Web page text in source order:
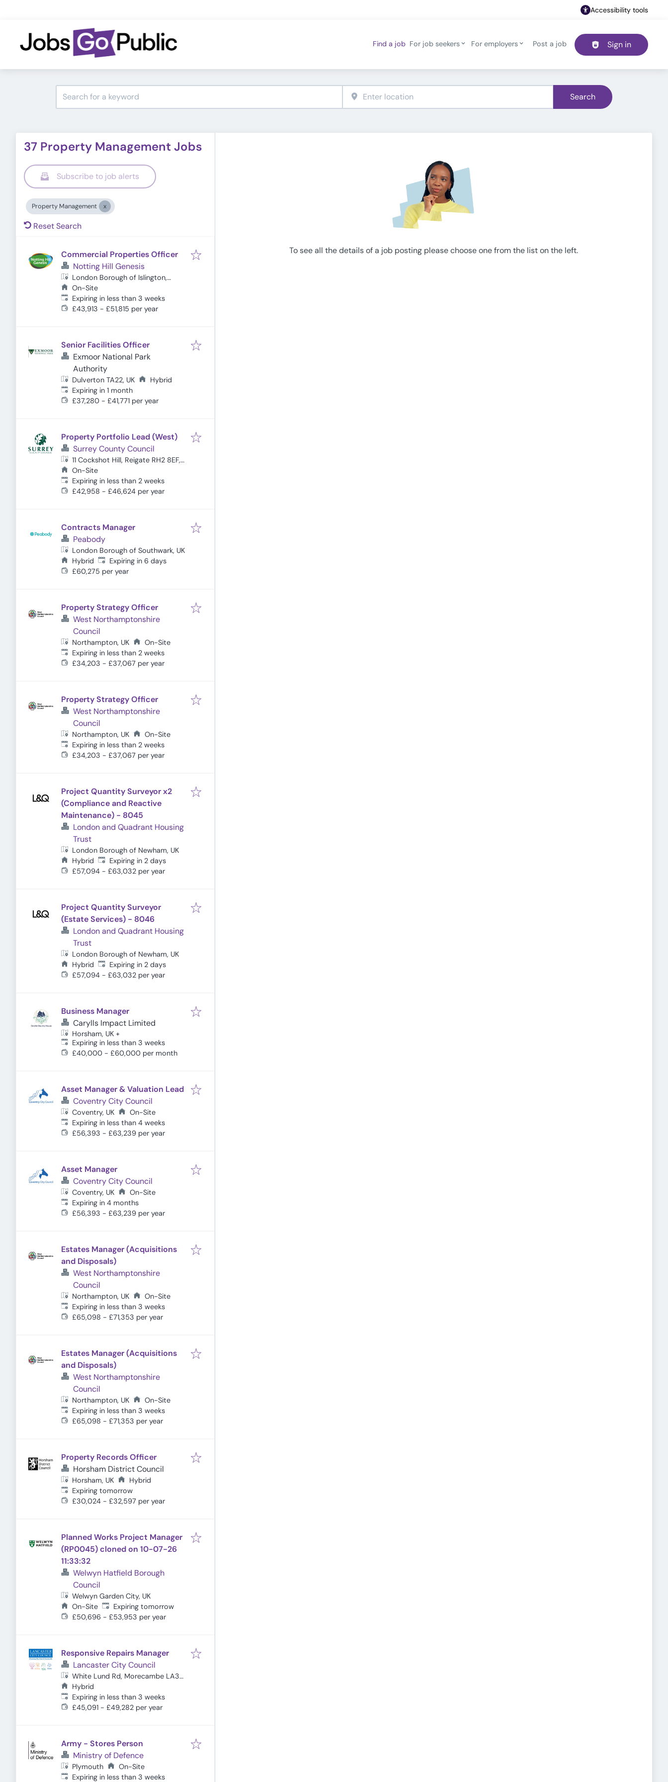
Accessibility tools
Header navigation
Find a job For job seekers For employers Post a job Sign in
Search
37 Property Management Jobs
Subscribe to job alerts
Property Management
Reset Search
Commercial Properties Officer
Notting Hill Genesis
London Borough of Islington,
London, UK
On-Site
Expires:
Expiring in less than 3 weeks
£43,913 - £51,815 per year
Senior Facilities Officer
Exmoor National Park
Authority
Dulverton TA22, UK
Hybrid
Expires:
Expiring in 1 month
£37,280 - £41,771 per year
Property Portfolio Lead (West)
Surrey County Council
11 Cockshot Hill, Reigate RH2 8EF,
UK
On-Site
Expires:
Expiring in less than 2 weeks
£42,958 - £46,624 per year
Contracts Manager
Peabody
London Borough of Southwark, UK
Hybrid Expires:
Expiring in 6 days
£60,275 per year
Property Strategy Officer
West Northamptonshire
Council
Northampton, UK
On-Site
Expires:
Expiring in less than 2 weeks
£34,203 - £37,067 per year
Property Strategy Officer
West Northamptonshire
Council
Northampton, UK
On-Site
Expires:
Expiring in less than 2 weeks
£34,203 - £37,067 per year
Project Quantity Surveyor x2
(Compliance and Reactive
Maintenance) - 8045
London and Quadrant Housing
Trust
London Borough of Newham, UK
Hybrid Expires:
Expiring in 2 days
£57,094 - £63,032 per year
Project Quantity Surveyor
(Estate Services) - 8046
London and Quadrant Housing
Trust
London Borough of Newham, UK
Hybrid Expires:
Expiring in 2 days
£57,094 - £63,032 per year
Business Manager
Carylls Impact Limited
Horsham, UK +
Expires:
Expiring in less than 3 weeks
£40,000 - £60,000 per month
Asset Manager & Valuation Lead
Coventry City Council
Coventry, UK
On-Site
Expires:
Expiring in less than 4 weeks
£56,393 - £63,239 per year
Asset Manager
Coventry City Council
Coventry, UK
On-Site
Expires:
Expiring in 4 months
£56,393 - £63,239 per year
Estates Manager (Acquisitions
and Disposals)
West Northamptonshire
Council
Northampton, UK
On-Site
Expires:
Expiring in less than 3 weeks
£65,098 - £71,353 per year
Estates Manager (Acquisitions
and Disposals)
West Northamptonshire
Council
Northampton, UK
On-Site
Expires:
Expiring in less than 3 weeks
£65,098 - £71,353 per year
Property Records Officer
Horsham District Council
Horsham, UK
Hybrid
Expires:
Expiring tomorrow
£30,024 - £32,597 per year
Planned Works Project Manager
(RP0045) cloned on 10-07-26
11:33:32
Welwyn Hatfield Borough
Council
Welwyn Garden City, UK
On-Site Expires:
Expiring tomorrow
£50,696 - £53,953 per year
Responsive Repairs Manager
Lancaster City Council
White Lund Rd, Morecambe LA3
3DT, UK
Hybrid
Expires:
Expiring in less than 3 weeks
£45,091 - £49,282 per year
Army - Stores Person
Ministry of Defence
Plymouth
On-Site
Expires:
Expiring in less than 3 weeks
To see all the details of a job posting please choose one from the list on the left.